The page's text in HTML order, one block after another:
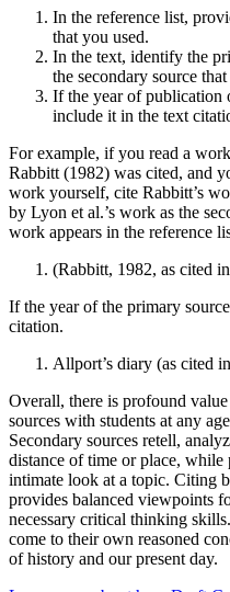
In the reference list,
that you used.
In the text, identify the
the secondary source
If the year of publication
include it in the text
For example, if you read a
Rabbitt (1982) was cited, and
work yourself, cite Rabbitt’s
by Lyon et al.’s work as the
work appears in the reference
(Rabbitt, 1982, as cited
If the year of the primary
citation.
Allport’s diary (as cited
Overall, there is profound
sources with students at any
Secondary sources retell,
distance of time or place, while
intimate look at a topic. Citing
provides balanced viewpoints
necessary critical thinking
come to their own reasoned
of history and our present day.